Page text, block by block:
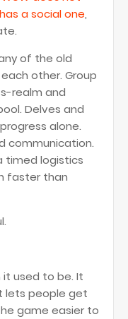
a social one,
of the old
other. Group
realm and
Delves and
alone.
communication.
timed logistics
faster than
used to be. It
lets people get
game easier to